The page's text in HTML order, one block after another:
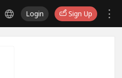
Login Sign Up